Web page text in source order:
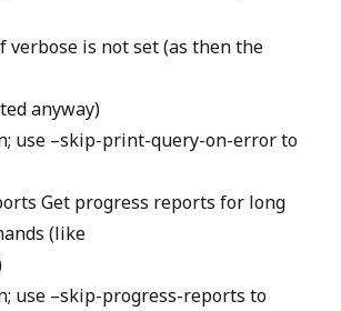
verbose is not set (as then the
anyway)
use –skip-print-query-on-error to
Get progress reports for long
(like
use –skip-progress-reports to